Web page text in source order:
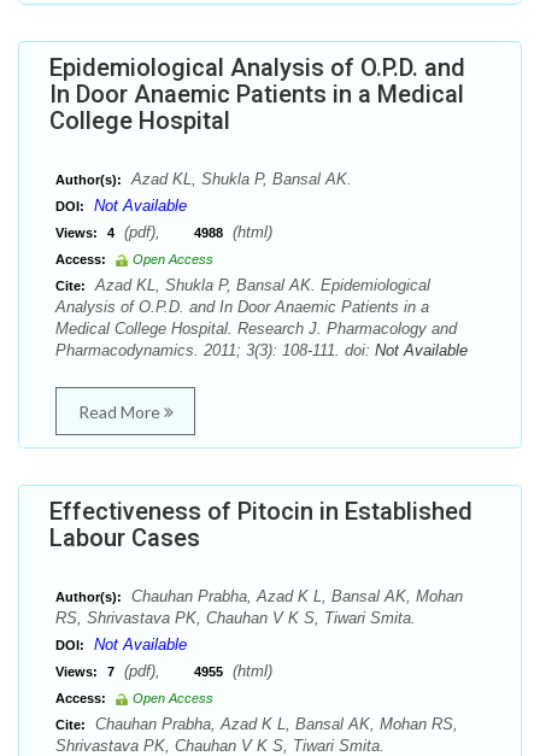
Epidemiological Analysis of O.P.D. and
In Door Anaemic Patients in a Medical
College Hospital
Author(s): Azad KL, Shukla P, Bansal AK.
DOI: Not Available
Views: 4 (pdf), 4988 (html)
Access:
Open Access
Cite:
Azad KL, Shukla P, Bansal AK. Epidemiological
Analysis of O.P.D. and In Door Anaemic Patients in a
Medical College Hospital. Research J. Pharmacology and
Pharmacodynamics. 2011; 3(3): 108-111. doi: Not Available
Read More
Effectiveness of Pitocin in Established
Labour Cases
Author(s):
Chauhan Prabha, Azad K L, Bansal AK, Mohan
RS, Shrivastava PK, Chauhan V K S, Tiwari Smita.
DOI: Not Available
Views: 7 (pdf), 4955 (html)
Access:
Open Access
Cite:
Chauhan Prabha, Azad K L, Bansal AK, Mohan RS,
Shrivastava PK, Chauhan V K S, Tiwari Smita.